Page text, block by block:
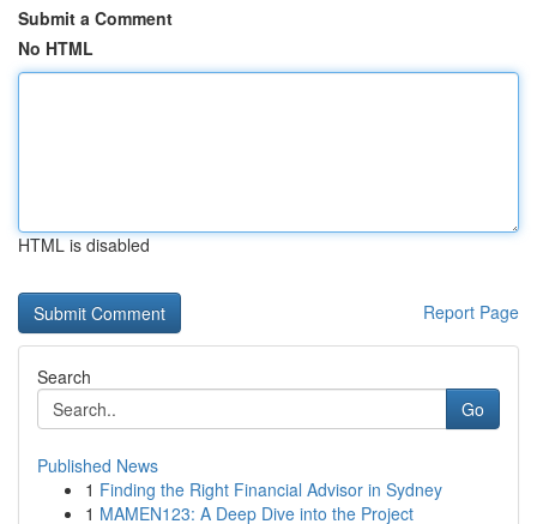
Submit a Comment
No HTML
HTML is disabled
Report Page
Search
Go
Published News
1 Finding the Right Financial Advisor in Sydney
1 MAMEN123: A Deep Dive into the Project